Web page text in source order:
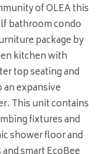
of OLEA this
bathroom condo
package by
kitchen with
top seating and
expansive
This unit contains
fixtures and
shower floor and